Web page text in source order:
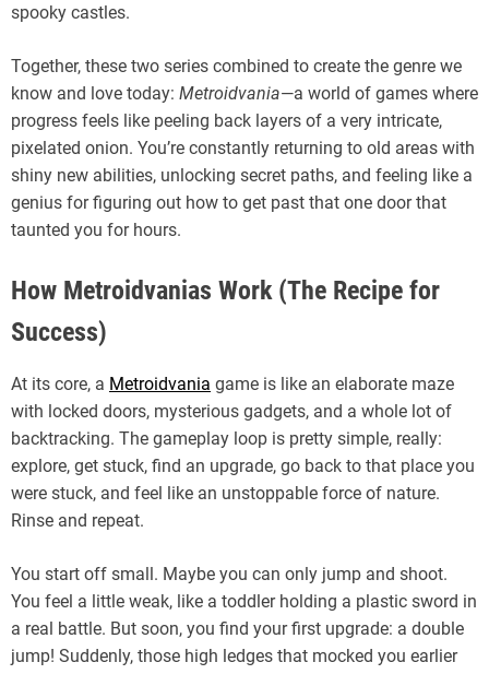
spooky castles.
Together, these two series combined to create the genre we
know and love today: Metroidvania—a world of games where
progress feels like peeling back layers of a very intricate,
pixelated onion. You’re constantly returning to old areas with
shiny new abilities, unlocking secret paths, and feeling like a
genius for figuring out how to get past that one door that
taunted you for hours.
How Metroidvanias Work (The Recipe for
Success)
At its core, a Metroidvania game is like an elaborate maze
with locked doors, mysterious gadgets, and a whole lot of
backtracking. The gameplay loop is pretty simple, really:
explore, get stuck, find an upgrade, go back to that place you
were stuck, and feel like an unstoppable force of nature.
Rinse and repeat.
You start off small. Maybe you can only jump and shoot.
You feel a little weak, like a toddler holding a plastic sword in
a real battle. But soon, you find your first upgrade: a double
jump! Suddenly, those high ledges that mocked you earlier